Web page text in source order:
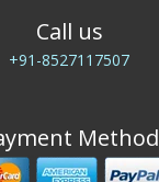
Call us
+91-8527117507
Method